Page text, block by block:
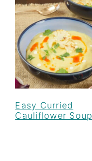
Easy Curried
Cauliflower Soup